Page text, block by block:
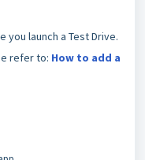
you launch a Test Drive.
refer to: How to add a